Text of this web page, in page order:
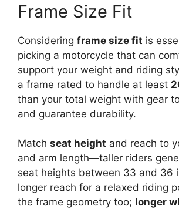
Frame Size Fit
Considering frame size fit is
picking a motorcycle that can
support your weight and riding
a frame rated to handle at least
than your total weight with gear
and guarantee durability.
Match seat height and reach to
and arm length—taller riders
seat heights between 33 and 36
longer reach for a relaxed riding
the frame geometry too; longer